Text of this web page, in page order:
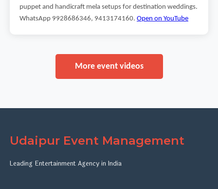
puppet and handicraft mela setups for destination weddings.
WhatsApp 9928686346, 9413174160. Open on YouTube
More event videos
Udaipur Event Management
Leading Entertainment Agency in India